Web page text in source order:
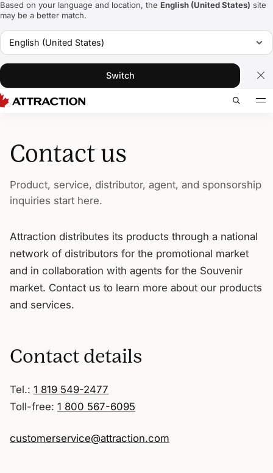
Based on your language and location, the English (United States) site
may be a better match.
English (United States)
Switch
Contact us
Product, service, distributor, agent, and sponsorship
inquiries start here.
Attraction distributes its products through a national
network of distributors for the promotional market
and in collaboration with agents for the Souvenir
market. Contact us to learn more about our products
and services.
Contact details
Tel.: 1 819 549-2477
Toll-free: 1 800 567-6095
customerservice@attraction.com